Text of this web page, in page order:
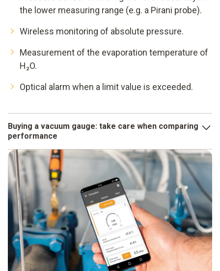
the lower measuring range (e.g. a Pirani probe).
Wireless monitoring of absolute pressure.
Measurement of the evaporation temperature of
H₂O.
Optical alarm when a limit value is exceeded.
Buying a vacuum gauge: take care when comparing
performance
When comparing the accuracy data specified for different
instruments, you should make sure that they are not "only
valid under laboratory conditions". What counts for you is
the performance your vacuum gauge achieves in real use.
On the other hand, you can always rely on Testo's accuracy
data!